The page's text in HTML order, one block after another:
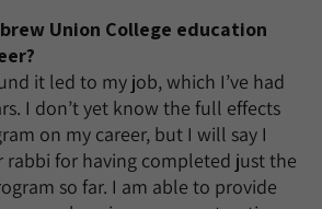
Union College education
it led to my job, which I’ve had
I don’t yet know the full effects
on my career, but I will say I
rabbi for having completed just the
so far. I am able to provide